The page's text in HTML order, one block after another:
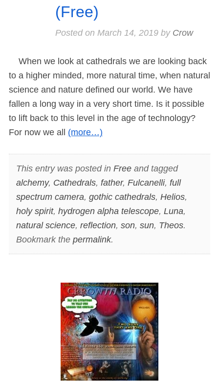
(Free)
Posted on March 14, 2019by Crow
When we look at cathedrals we are looking back
to a higher minded, more natural time, when natural
science and nature defined our world. We have
fallen a long way in a very short time. Is it possible
to lift back to this level in the age of technology?
For now we all (more…)
This entry was posted in Freeand tagged
alchemy, Cathedrals, father, Fulcanelli, full
spectrum camera, gothic cathedrals, Helios,
holy spirit, hydrogen alpha telescope, Luna,
natural science, reflection, son, sun, Theos.
Bookmark the permalink.